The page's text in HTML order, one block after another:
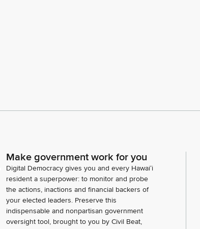
Make government work for you
Digital Democracy gives you and every Hawaiʻi
resident a superpower: to monitor and probe
the actions, inactions and financial backers of
your elected leaders. Preserve this
indispensable and nonpartisan government
oversight tool, brought to you by Civil Beat,